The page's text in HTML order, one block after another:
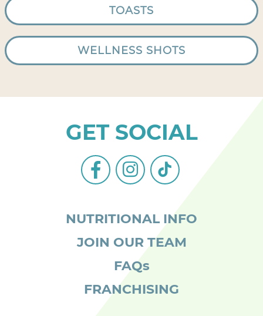
TOASTS
WELLNESS SHOTS
GET SOCIAL
facebook-
alt
instagram
tiktok
NUTRITIONAL INFO
JOIN OUR TEAM
FAQs
FRANCHISING